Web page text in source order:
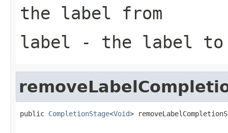
the label from
label - the label to
public CompletionStage<Void>